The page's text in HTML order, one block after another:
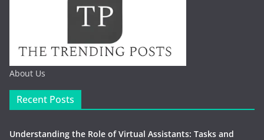
About Us
Recent Posts
Understanding the Role of Virtual Assistants: Tasks and